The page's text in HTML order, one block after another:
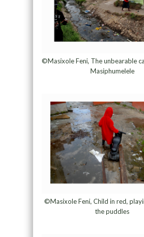
©Masixole Feni, The unbearable
Masiphumelele
©Masixole Feni, Child in red,
the puddles